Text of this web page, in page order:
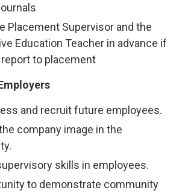
Placement Supervisor and the
Education Teacher in advance if
to placement
and recruit future employees.
company image in the
skills in employees.
to demonstrate community